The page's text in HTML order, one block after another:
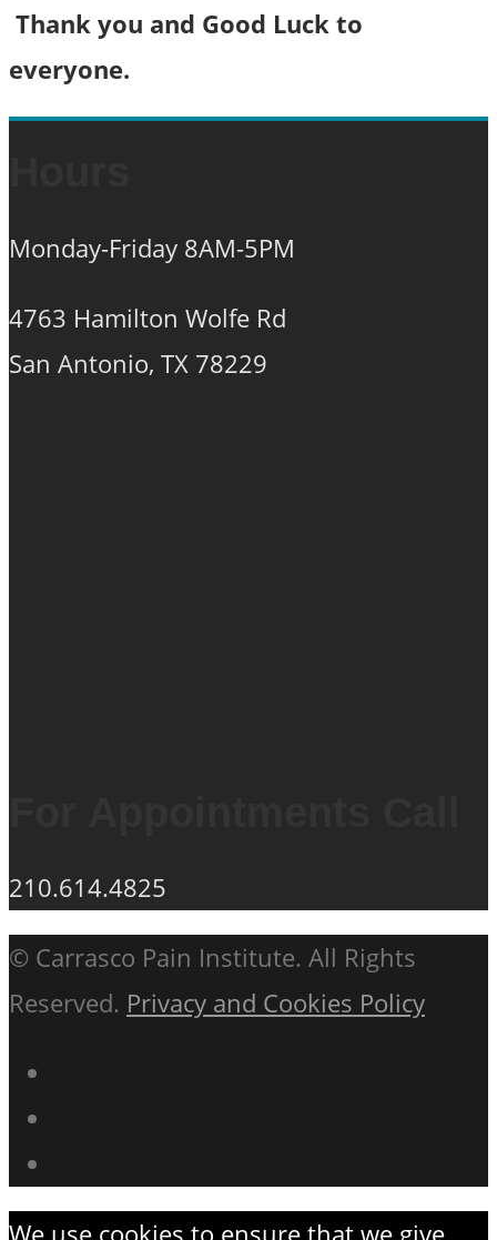
Thank you and Good Luck to
everyone.
Monday-Friday 8AM-5PM
4763 Hamilton Wolfe Rd
San Antonio, TX 78229
210.614.4825
© Carrasco Pain Institute. All Rights
Reserved. Privacy and Cookies Policy